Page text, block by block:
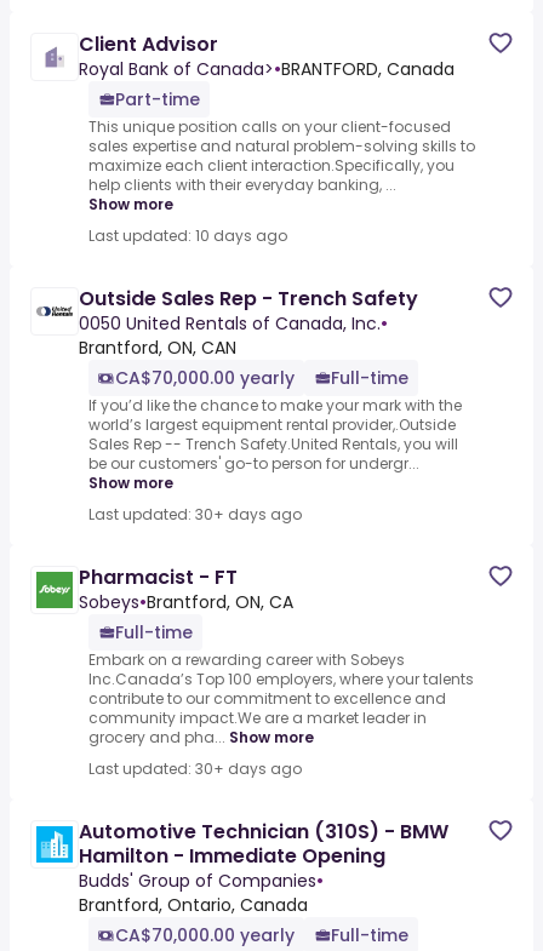
Client Advisor
Royal Bank of Canada>•BRANTFORD, Canada
Part-time
This unique position calls on your client-focused
sales expertise and natural problem-solving skills to
maximize each client interaction.Specifically, you
help clients with their everyday banking, ...
Show more
Last updated: 10 days ago
Outside Sales Rep - Trench Safety
0050 United Rentals of Canada, Inc.•
Brantford, ON, CAN
CA$70,000.00 yearly
Full-time
If you’d like the chance to make your mark with the
world’s largest equipment rental provider,.Outside
Sales Rep -- Trench Safety.United Rentals, you will
be our customers' go-to person for undergr...
Show more
Last updated: 30+ days ago
Pharmacist - FT
Sobeys•Brantford, ON, CA
Full-time
Embark on a rewarding career with Sobeys
Inc.Canada’s Top 100 employers, where your talents
contribute to our commitment to excellence and
community impact.We are a market leader in
grocery and pha... Show more
Last updated: 30+ days ago
Automotive Technician (310S) - BMW
Hamilton - Immediate Opening
Budds' Group of Companies•
Brantford, Ontario, Canada
CA$70,000.00 yearly
Full-time